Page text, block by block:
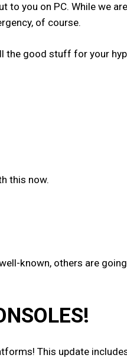
you on PC. While we
of course.
the good stuff for your
this now.
known, others are
This update